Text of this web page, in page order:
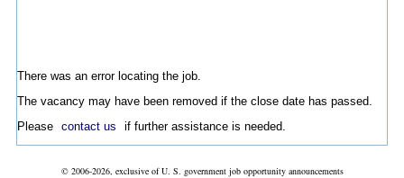
There was an error locating the job.
The vacancy may have been removed if the close date has passed.
Please contact us if further assistance is needed.
© 2006-2026, exclusive of U. S. government job opportunity announcements